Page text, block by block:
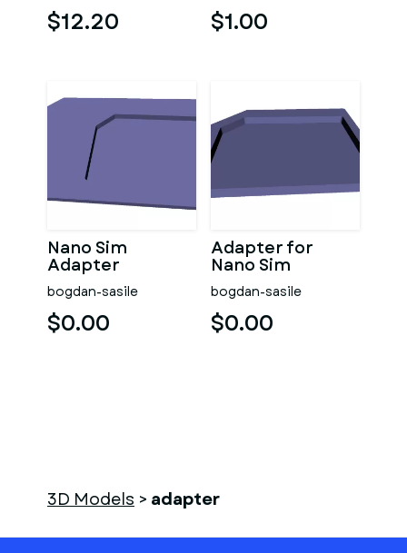
$12.20 $1.00
Nano Sim
Adapter
bogdan-sasile
$0.00
Adapter for
Nano Sim
bogdan-sasile
$0.00
3D Models > adapter